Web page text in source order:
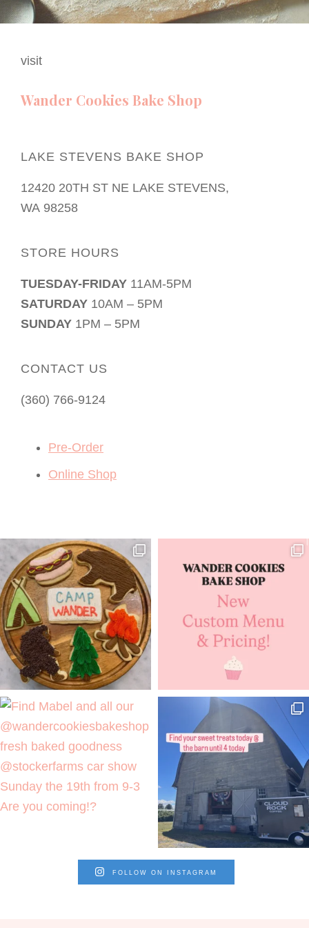
visit
Wander Cookies Bake Shop
LAKE STEVENS BAKE SHOP
12420 20TH ST NE LAKE STEVENS,
WA 98258
STORE HOURS
TUESDAY-FRIDAY 11AM-5PM
SATURDAY 10AM – 5PM
SUNDAY 1PM – 5PM
CONTACT US
(360) 766-9124
Pre-Order
Online Shop
FOLLOW ON INSTAGRAM